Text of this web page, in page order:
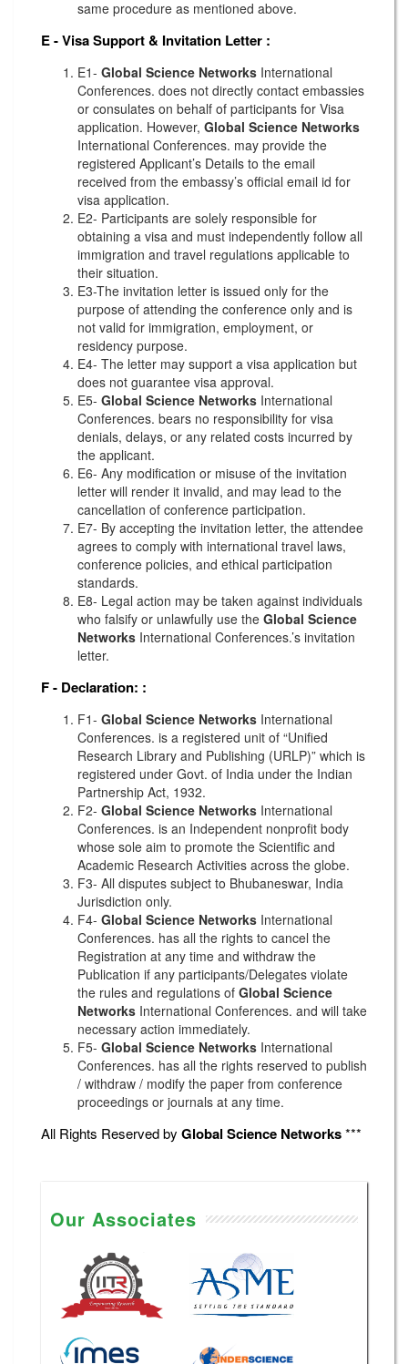
same procedure as mentioned above.
E - Visa Support & Invitation Letter :
E1- Global Science Networks International
Conferences. does not directly contact embassies
or consulates on behalf of participants for Visa
application. However, Global Science Networks
International Conferences. may provide the
registered Applicant’s Details to the email
received from the embassy’s official email id for
visa application.
E2- Participants are solely responsible for
obtaining a visa and must independently follow all
immigration and travel regulations applicable to
their situation.
E3-The invitation letter is issued only for the
purpose of attending the conference only and is
not valid for immigration, employment, or
residency purpose.
E4- The letter may support a visa application but
does not guarantee visa approval.
E5- Global Science Networks International
Conferences. bears no responsibility for visa
denials, delays, or any related costs incurred by
the applicant.
E6- Any modification or misuse of the invitation
letter will render it invalid, and may lead to the
cancellation of conference participation.
E7- By accepting the invitation letter, the attendee
agrees to comply with international travel laws,
conference policies, and ethical participation
standards.
E8- Legal action may be taken against individuals
who falsify or unlawfully use the Global Science
Networks International Conferences.’s invitation
letter.
F - Declaration: :
F1- Global Science Networks International
Conferences. is a registered unit of “Unified
Research Library and Publishing (URLP)” which is
registered under Govt. of India under the Indian
Partnership Act, 1932.
F2- Global Science Networks International
Conferences. is an Independent nonprofit body
whose sole aim to promote the Scientific and
Academic Research Activities across the globe.
F3- All disputes subject to Bhubaneswar, India
Jurisdiction only.
F4- Global Science Networks International
Conferences. has all the rights to cancel the
Registration at any time and withdraw the
Publication if any participants/Delegates violate
the rules and regulations of Global Science
Networks International Conferences. and will take
necessary action immediately.
F5- Global Science Networks International
Conferences. has all the rights reserved to publish
/ withdraw / modify the paper from conference
proceedings or journals at any time.
All Rights Reserved by Global Science Networks***
Our Associates